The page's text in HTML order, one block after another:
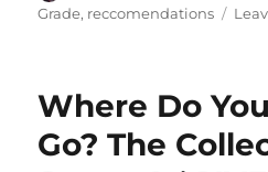
on
Grade, reccomendations
Where Do
Go? The